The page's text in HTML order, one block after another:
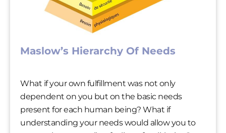
Maslow’s Hierarchy Of Needs
What if your own fulfillment was not only
dependent on you but on the basic needs
present for each human being? What if
understanding your needs would allow you to